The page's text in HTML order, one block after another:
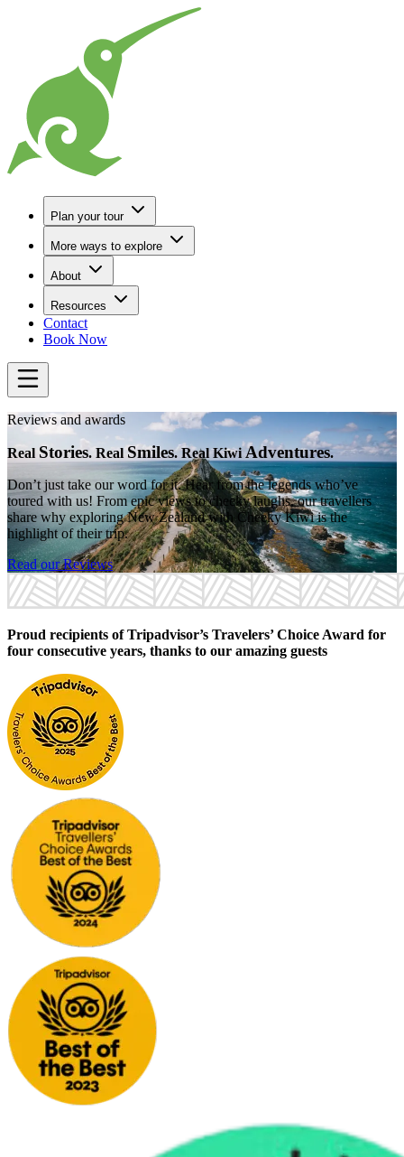
Plan your tour
More ways to explore
About
Resources
Contact
Book Now
Reviews and awards
Real Stories. Real Smiles. Real Kiwi Adventures.
Don’t just take our word for it. Hear from the legends who’ve
toured with us! From epic views to cheeky laughs, our travellers
share why exploring New Zealand with Cheeky Kiwi is the
highlight of their trip.
Read our Reviews
Proud recipients of Tripadvisor’s Travelers’ Choice Award for
four consecutive years, thanks to our amazing guests